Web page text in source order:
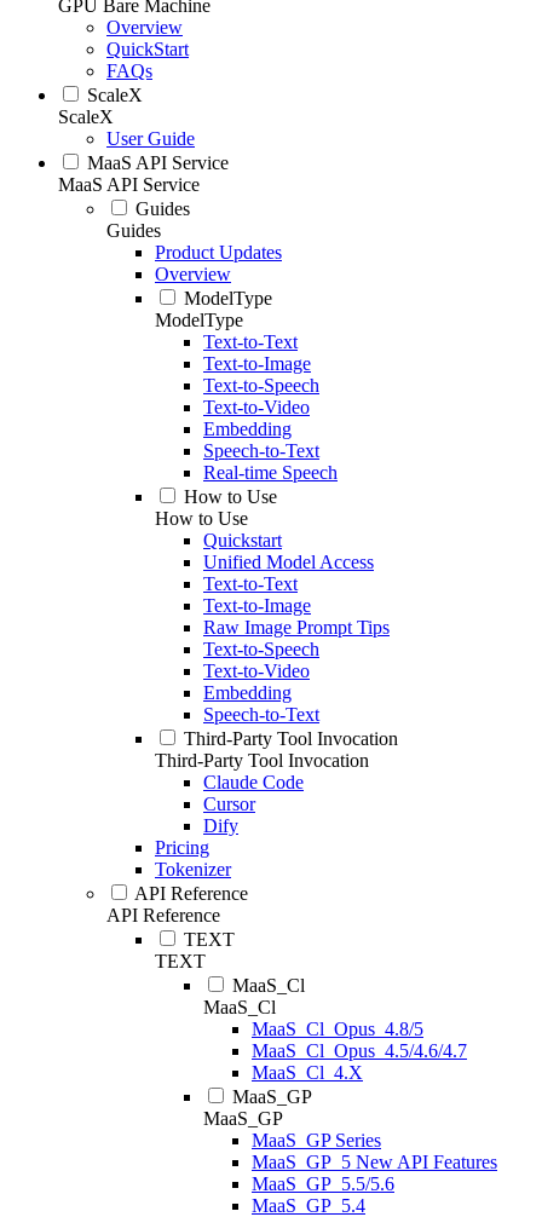
GPU Bare Machine
Overview
QuickStart
FAQs
ScaleX
ScaleX
User Guide
MaaS API Service
MaaS API Service
Guides
Guides
Product Updates
Overview
ModelType
ModelType
Text-to-Text
Text-to-Image
Text-to-Speech
Text-to-Video
Embedding
Speech-to-Text
Real-time Speech
How to Use
How to Use
Quickstart
Unified Model Access
Text-to-Text
Text-to-Image
Raw Image Prompt Tips
Text-to-Speech
Text-to-Video
Embedding
Speech-to-Text
Third-Party Tool Invocation
Third-Party Tool Invocation
Claude Code
Cursor
Dify
Pricing
Tokenizer
API Reference
API Reference
TEXT
TEXT
MaaS_Cl
MaaS_Cl
MaaS_Cl_Opus_4.8/5
MaaS_Cl_Opus_4.5/4.6/4.7
MaaS_Cl_4.X
MaaS_GP
MaaS_GP
MaaS_GP Series
MaaS_GP_5 New API Features
MaaS_GP_5.5/5.6
MaaS_GP_5.4